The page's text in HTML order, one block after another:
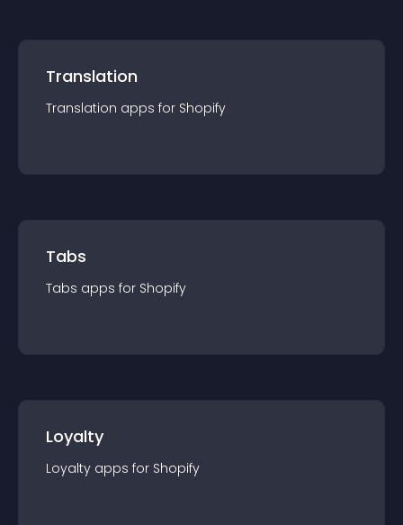
Translation
Translation apps for Shopify
Tabs
Tabs apps for Shopify
Loyalty
Loyalty apps for Shopify